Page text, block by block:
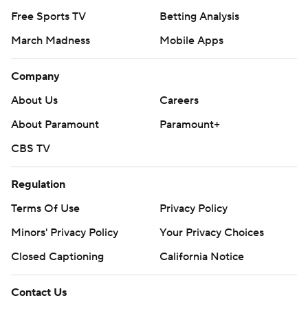
Free Sports TV
Betting Analysis
March Madness
Mobile Apps
Company
About Us
Careers
About Paramount
Paramount+
CBS TV
Regulation
Terms Of Use
Privacy Policy
Minors' Privacy Policy
Your Privacy Choices
Closed Captioning
California Notice
Contact Us